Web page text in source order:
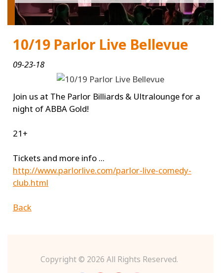
Contact
10/19 Parlor Live Bellevue
09-23-18
Join us at The Parlor Billiards & Ultralounge for a
night of ABBA Gold!
21+
Tickets and more info ...
http://www.parlorlive.com/parlor-live-comedy-
club.html
Back
Copyright © 2026 All Rights Reserved.